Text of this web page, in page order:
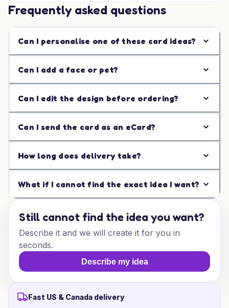
Frequently asked questions
Can I personalise one of these card ideas?
Can I add a face or pet?
Can I edit the design before ordering?
Can I send the card as an eCard?
How long does delivery take?
What if I cannot find the exact idea I want?
Still cannot find the idea you want?
Describe it and we will create it for you in
seconds.
Describe my idea
Fast US & Canada delivery